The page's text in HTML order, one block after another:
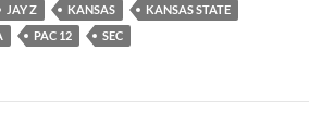
JAY Z KANSAS
KANSAS STATE
PAC 12 SEC